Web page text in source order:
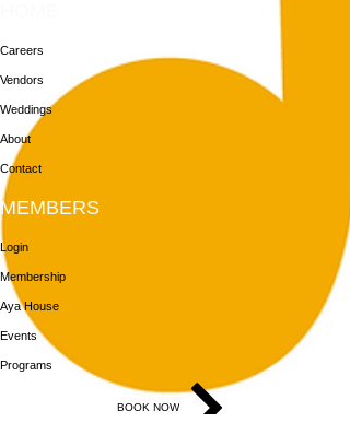
Careers
Vendors
Weddings
About
Contact
MEMBERS
Login
Membership
Aya House
Events
Programs
BOOK NOW